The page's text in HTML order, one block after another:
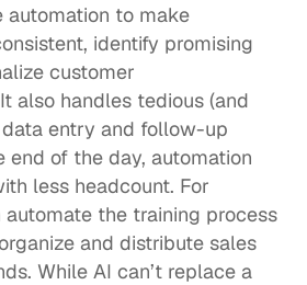
automation to make
identify promising
customer
also handles tedious (and
entry and follow-up
end of the day, automation
less headcount. For
the training process
and distribute sales
While AI can’t replace a